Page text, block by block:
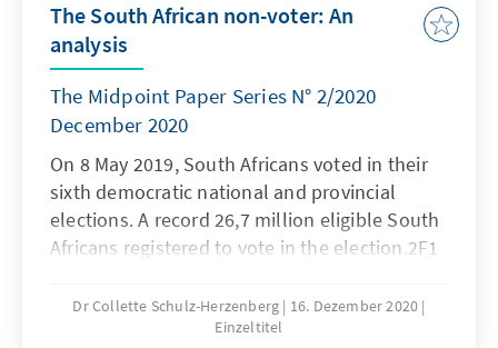
The South African non-voter: An
analysis
The Midpoint Paper Series N° 2/2020
December 2020
On 8 May 2019, South Africans voted in their
sixth democratic national and provincial
elections. A record 26,7 million eligible South
Africans registered to vote in the election.2F1
of the total voting-age population of over 35,8
million0F†. Over 17.6 million voters
Dr Collette Schulz-Herzenberg
16. Dezember 2020
Einzeltitel